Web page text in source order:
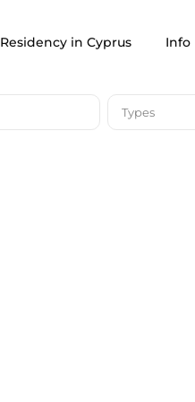
Residency in Cyprus Info
Types